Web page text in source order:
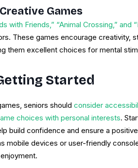
Games
with Friends,” “Animal Crossing,” and
These games encourage creativity,
them excellent choices for mental
Started
seniors should consider
choices with personal interests.
build confidence and ensure a
mobile devices or user-friendly